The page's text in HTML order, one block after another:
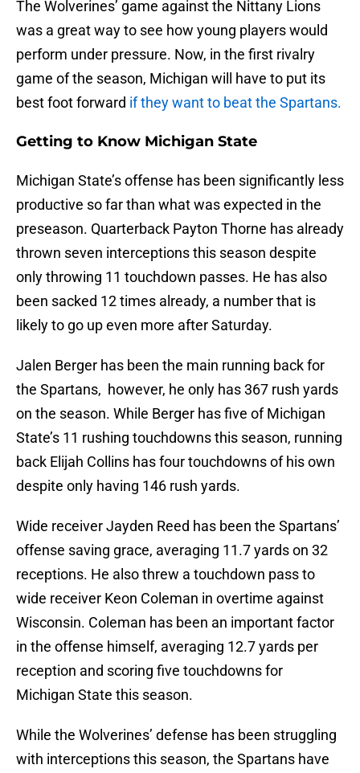
The Wolverines’ game against the Nittany Lions
was a great way to see how young players would
perform under pressure. Now, in the first rivalry
game of the season, Michigan will have to put its
best foot forward if they want to beat the Spartans.
Getting to Know Michigan State
Michigan State’s offense has been significantly less
productive so far than what was expected in the
preseason. Quarterback Payton Thorne has already
thrown seven interceptions this season despite
only throwing 11 touchdown passes. He has also
been sacked 12 times already, a number that is
likely to go up even more after Saturday.
Jalen Berger has been the main running back for
the Spartans, however, he only has 367 rush yards
on the season. While Berger has five of Michigan
State’s 11 rushing touchdowns this season, running
back Elijah Collins has four touchdowns of his own
despite only having 146 rush yards.
Wide receiver Jayden Reed has been the Spartans’
offense saving grace, averaging 11.7 yards on 32
receptions. He also threw a touchdown pass to
wide receiver Keon Coleman in overtime against
Wisconsin. Coleman has been an important factor
in the offense himself, averaging 12.7 yards per
reception and scoring five touchdowns for
Michigan State this season.
While the Wolverines’ defense has been struggling
with interceptions this season, the Spartans have